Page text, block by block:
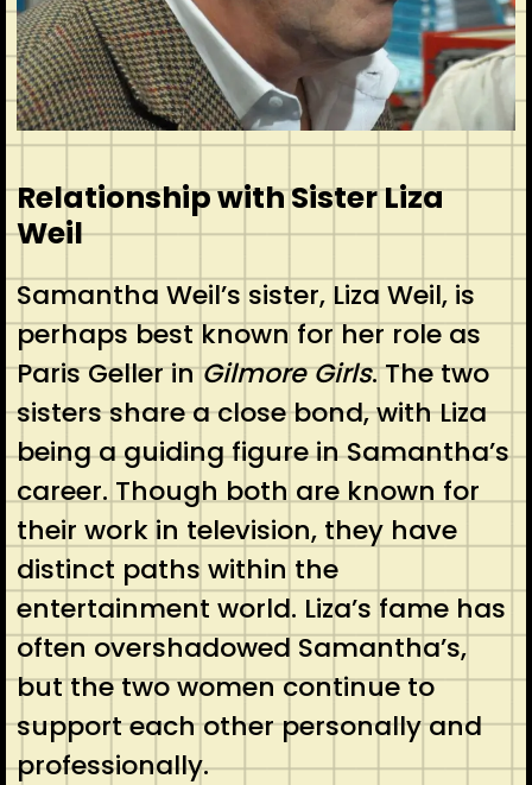
Relationship with Sister Liza
Weil
Samantha Weil’s sister, Liza Weil, is
perhaps best known for her role as
Paris Geller inGilmore Girls. The two
sisters share a close bond, with Liza
being a guiding figure in Samantha’s
career. Though both are known for
their work in television, they have
distinct paths within the
entertainment world. Liza’s fame has
often overshadowed Samantha’s,
but the two women continue to
support each other personally and
professionally.